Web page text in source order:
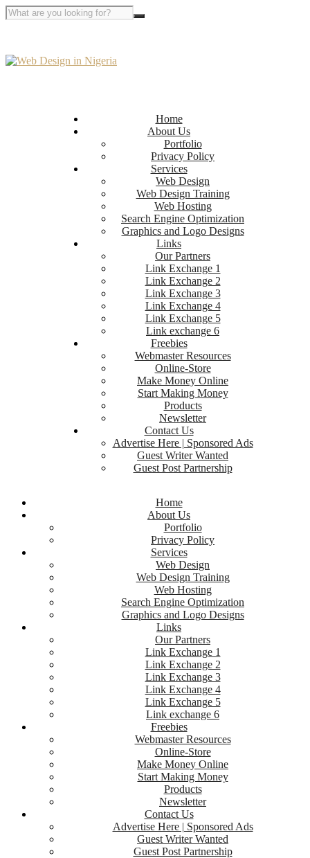
Home
About Us
Portfolio
Privacy Policy
Services
Web Design
Web Design Training
Web Hosting
Search Engine Optimization
Graphics and Logo Designs
Links
Our Partners
Link Exchange 1
Link Exchange 2
Link Exchange 3
Link Exchange 4
Link Exchange 5
Link exchange 6
Freebies
Webmaster Resources
Online-Store
Make Money Online
Start Making Money
Products
Newsletter
Contact Us
Advertise Here | Sponsored Ads
Guest Writer Wanted
Guest Post Partnership
Home
About Us
Portfolio
Privacy Policy
Services
Web Design
Web Design Training
Web Hosting
Search Engine Optimization
Graphics and Logo Designs
Links
Our Partners
Link Exchange 1
Link Exchange 2
Link Exchange 3
Link Exchange 4
Link Exchange 5
Link exchange 6
Freebies
Webmaster Resources
Online-Store
Make Money Online
Start Making Money
Products
Newsletter
Contact Us
Advertise Here | Sponsored Ads
Guest Writer Wanted
Guest Post Partnership